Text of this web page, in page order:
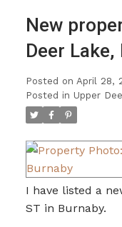
New
Deer
Posted on April 28,
Posted in Upper
I have listed a
ST in Burnaby.